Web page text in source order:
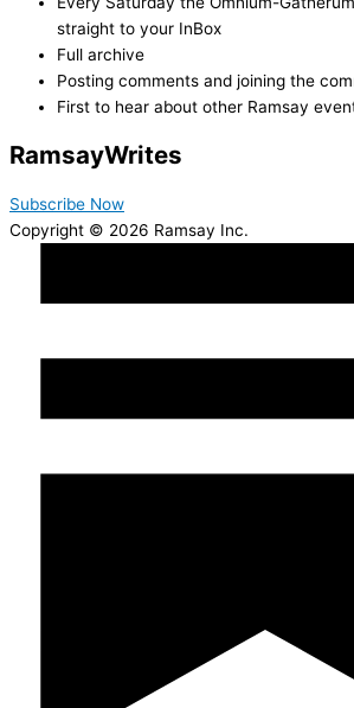
straight to your InBox
Full archive
Posting comments and joining the
First to hear about other Ramsay
RamsayWrites
Subscribe Now
Copyright © 2026 Ramsay Inc.